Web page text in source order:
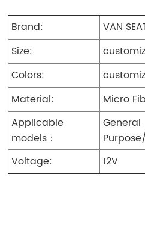
Brand:
VAN
Size:
Colors:
Material:
Micro
Applicable
models：
General
Voltage:
12V